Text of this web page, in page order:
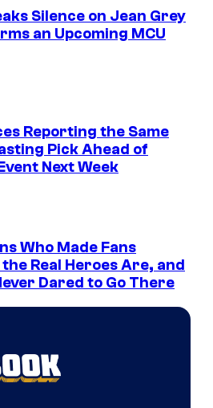
Silence on Jean Grey
an Upcoming MCU
Reporting the Same
Pick Ahead of
Next Week
Who Made Fans
Real Heroes Are, and
Dared to Go There